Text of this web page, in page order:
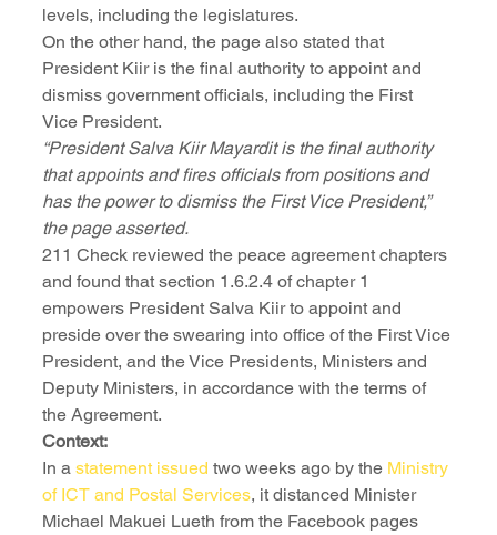
levels, including the legislatures.
On the other hand, the page also stated that
President Kiir is the final authority to appoint and
dismiss government officials, including the First
Vice President.
“President Salva Kiir Mayardit is the final authority
that appoints and fires officials from positions and
has the power to dismiss the First Vice President,”
the page asserted.
211 Check reviewed the peace agreement chapters
and found that section 1.6.2.4 of chapter 1
empowers President Salva Kiir to appoint and
preside over the swearing into office of the First Vice
President, and the Vice Presidents, Ministers and
Deputy Ministers, in accordance with the terms of
the Agreement.
Context:
In a statement issued two weeks ago by the Ministry
of ICT and Postal Services, it distanced Minister
Michael Makuei Lueth from the Facebook pages